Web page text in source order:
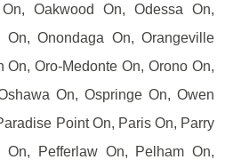
Oakwood On, Odessa On,
On, Onondaga On, Orangeville
On, Oro-Medonte On, Orono On,
On, Ospringe On, Owen
Point On, Paris On, Parry
Pefferlaw On, Pelham On,